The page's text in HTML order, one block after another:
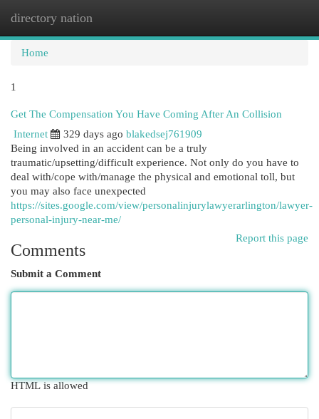
directory nation
Home
1
Get The Compensation You Have Coming After An Collision
Internet
329 days ago blakedsej761909
Being involved in an accident can be a truly
traumatic/upsetting/difficult experience. Not only do you have to
deal with/cope with/manage the physical and emotional toll, but
you may also face unexpected
https://sites.google.com/view/personalinjurylawyerarlington/lawyer-
personal-injury-near-me/
Report this page
Comments
Submit a Comment
HTML is allowed